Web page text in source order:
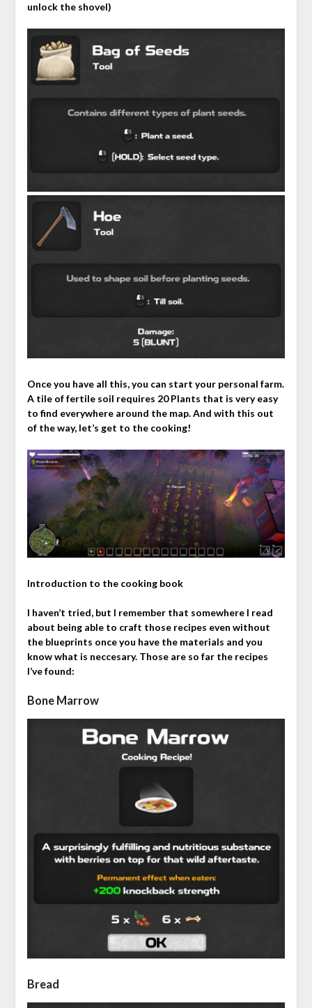
unlock the shovel)
Once you have all this, you can start your personal farm.
A tile of fertile soil requires 20 Plants that is very easy
to find everywhere around the map. And with this out
of the way, let’s get to the cooking!
Introduction to the cooking book
I haven’t tried, but I remember that somewhere I read
about being able to craft those recipes even without
the blueprints once you have the materials and you
know what is neccesary. Those are so far the recipes
I’ve found:
Bone Marrow
Bread